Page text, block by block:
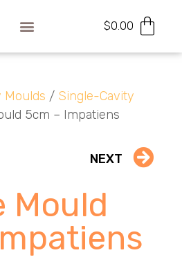
$0.00
Moulds / Single-Cavity
5cm – Impatiens
NEXT
Mould